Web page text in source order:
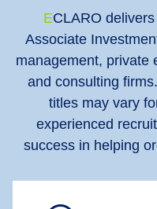
ECLARO
Associate
management, private
and consulting
titles may vary
experienced
success in helping